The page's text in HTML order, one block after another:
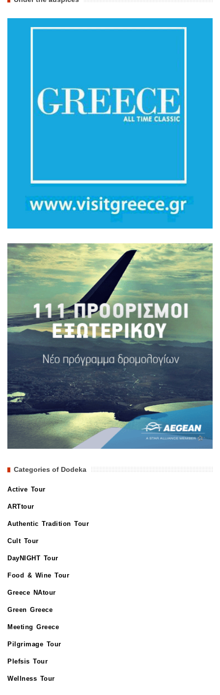
Categories of Dodeka
Active Tour
ARTtour
Authentic Tradition Tour
Cult Tour
DayNIGHT Tour
Food & Wine Tour
Greece NAtour
Green Greece
Meeting Greece
Pilgrimage Tour
Plefsis Tour
Wellness Tour